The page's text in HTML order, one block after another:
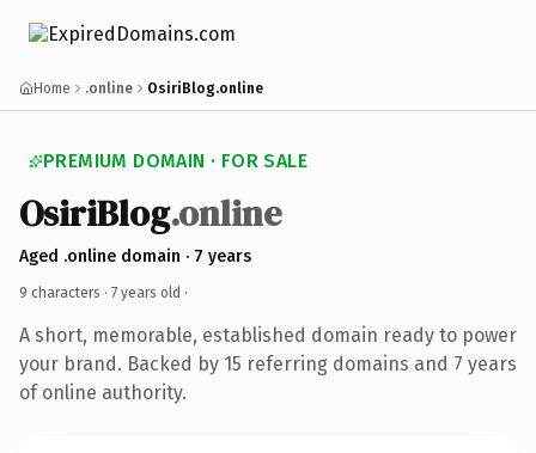
Home .online OsiriBlog.online
PREMIUM DOMAIN · FOR SALE
OsiriBlog.online
Aged .online domain · 7 years
9 characters · 7 years old ·
A short, memorable, established domain ready to power
your brand. Backed by 15 referring domains and 7 years
of online authority.